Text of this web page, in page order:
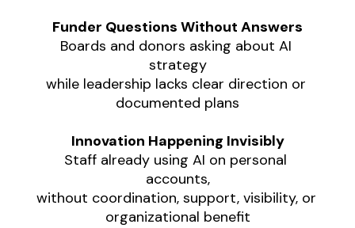
Funder Questions Without Answers
Boards and donors asking about AI
strategy
while leadership lacks clear direction or
documented plans
Innovation Happening Invisibly
Staff already using AI on personal
accounts,
without coordination, support, visibility, or
organizational benefit